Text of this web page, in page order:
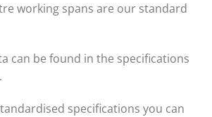
working spans are our standard
can be found in the specifications
specifications you can